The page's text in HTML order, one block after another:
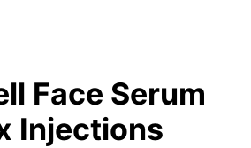
Face Serum
Injections